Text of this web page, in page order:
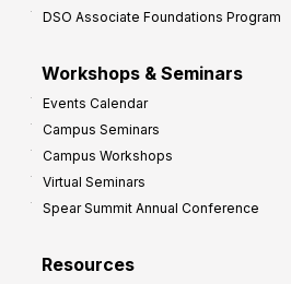
DSO Associate Foundations Program
Workshops & Seminars
Events Calendar
Campus Seminars
Campus Workshops
Virtual Seminars
Spear Summit Annual Conference
Resources